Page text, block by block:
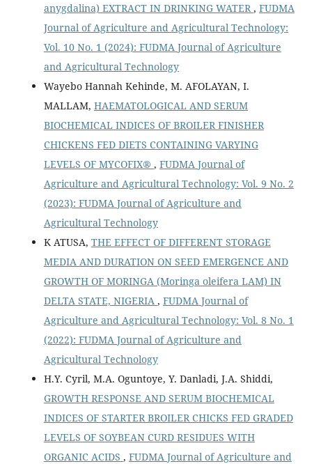
anygdalina) EXTRACT IN DRINKING WATER, FUDMA
Journal of Agriculture and Agricultural Technology:
Vol. 10 No. 1 (2024): FUDMA Journal of Agriculture
and Agricultural Technology
Wayebo Hannah Kehinde, M. AFOLAYAN, I.
MALLAM, HAEMATOLOGICAL AND SERUM
BIOCHEMICAL INDICES OF BROILER FINISHER
CHICKENS FED DIETS CONTAINING VARYING
LEVELS OF MYCOFIX® , FUDMA Journal of
Agriculture and Agricultural Technology: Vol. 9 No. 2
(2023): FUDMA Journal of Agriculture and
Agricultural Technology
K ATUSA, THE EFFECT OF DIFFERENT STORAGE
MEDIA AND DURATION ON SEED EMERGENCE AND
GROWTH OF MORINGA (Moringa oleifera LAM) IN
DELTA STATE, NIGERIA , FUDMA Journal of
Agriculture and Agricultural Technology: Vol. 8 No. 1
(2022): FUDMA Journal of Agriculture and
Agricultural Technology
H.Y. Cyril, M.A. Oguntoye, Y. Danladi, J.A. Shiddi,
GROWTH RESPONSE AND SERUM BIOCHEMICAL
INDICES OF STARTER BROILER CHICKS FED GRADED
LEVELS OF SOYBEAN CURD RESIDUES WITH
ORGANIC ACIDS , FUDMA Journal of Agriculture and